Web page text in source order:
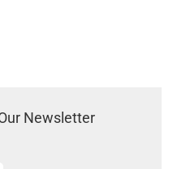
Newsletter